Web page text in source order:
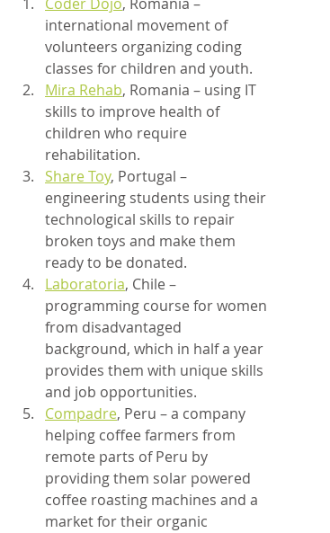
international movement of
volunteers organizing coding
classes for children and youth.
Mira Rehab, Romania – using IT
skills to improve health of
children who require
rehabilitation.
Share Toy, Portugal –
engineering students using their
technological skills to repair
broken toys and make them
ready to be donated.
Laboratoria, Chile –
programming course for women
from disadvantaged
background, which in half a year
provides them with unique skills
and job opportunities.
Compadre, Peru – a company
helping coffee farmers from
remote parts of Peru by
providing them solar powered
coffee roasting machines and a
market for their organic